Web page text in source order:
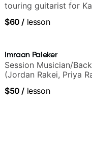
touring guitarist for
$60 / lesson
Imraan Paleker
Session Musician/
(Jordan Rakei, Priya
$50 / lesson